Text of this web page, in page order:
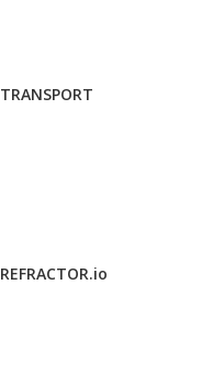
TRANSPORT
REFRACTOR.io